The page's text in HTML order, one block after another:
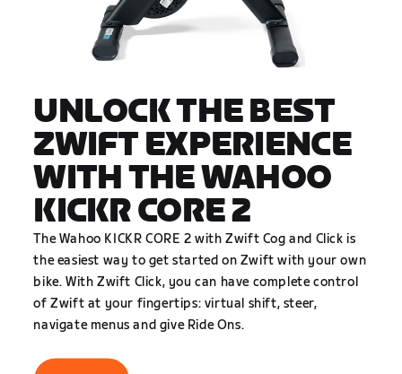
UNLOCK THE BEST
ZWIFT EXPERIENCE
WITH THE WAHOO
KICKR CORE 2
The Wahoo KICKR CORE 2 with Zwift Cog and Click is
the easiest way to get started on Zwift with your own
bike. With Zwift Click, you can have complete control
of Zwift at your fingertips: virtual shift, steer,
navigate menus and give Ride Ons.